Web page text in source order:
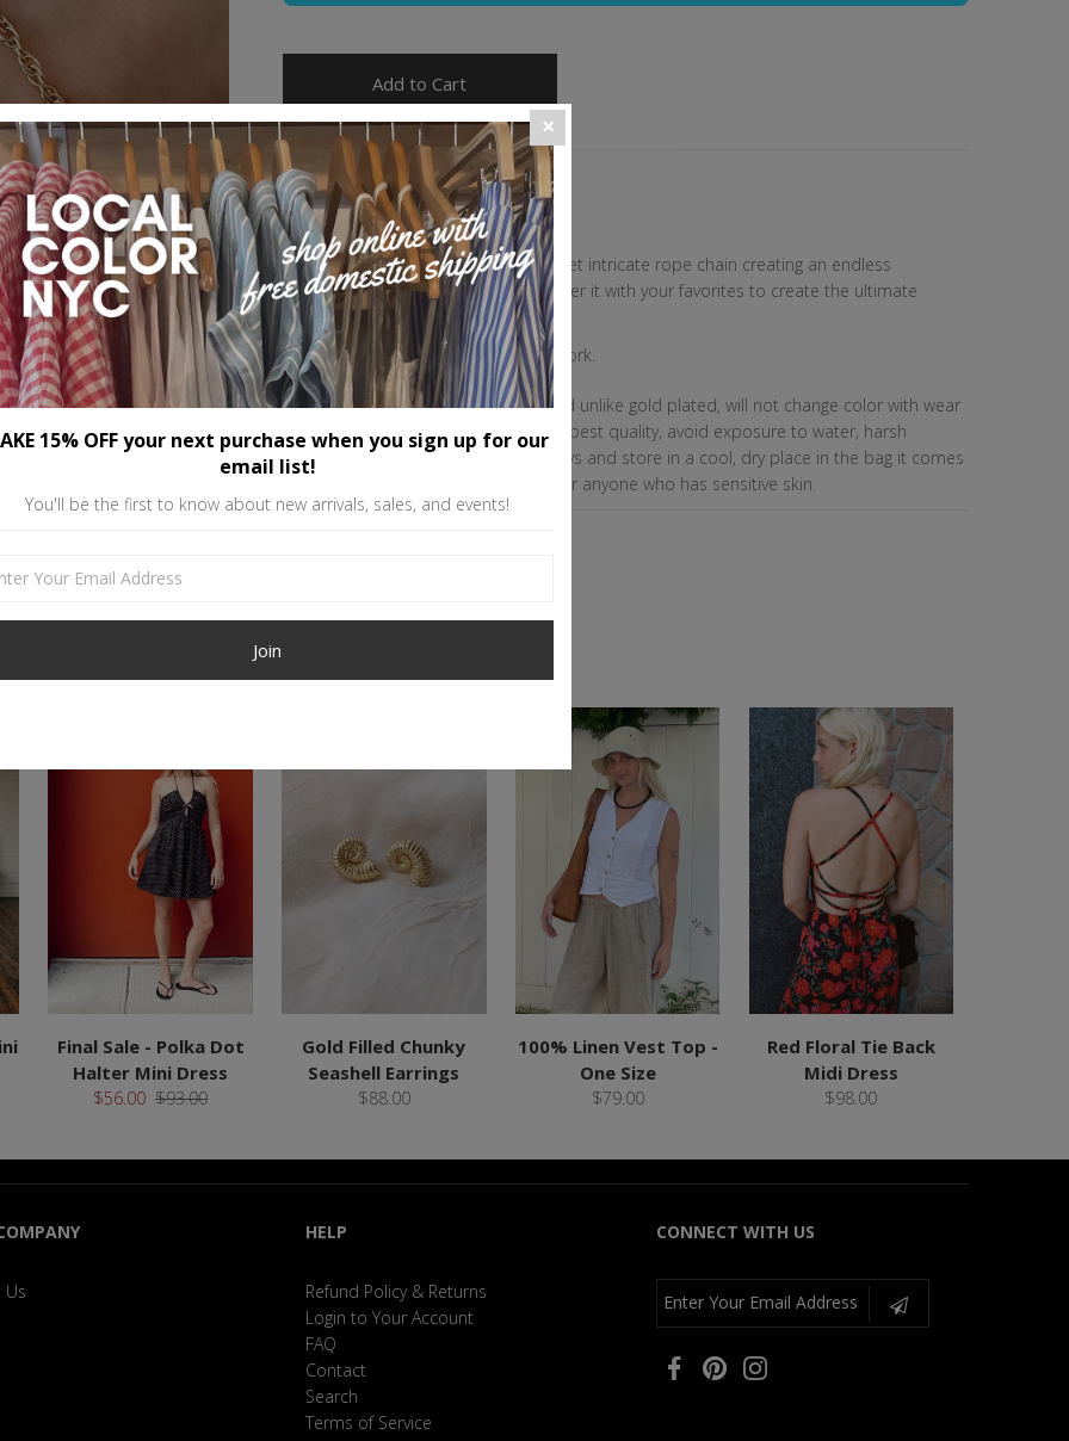
Product Details
Our Whitney chain features a subtle yet intricate rope chain creating an endless
intertwined design. Wear it solo or layer it with your favorites to create the ultimate
bracelet stack.
Made with love in Brooklyn, New York.
Gold-filled is high quality, durable, and unlike gold plated, will not change color with wear
if cared for properly. To maintain the best quality, avoid exposure to water, harsh
chemicals like perfume or other sprays and store in a cool, dry place in the bag it comes
with. This material also works great for anyone who has sensitive skin.
Final Sale - Polka Dot
Halter Mini Dress
$56.00 $93.00
Gold Filled Chunky
Seashell Earrings
$88.00
100% Linen Vest Top -
One Size
$79.00
Red Floral Tie Back
Midi Dress
$98.00
Us
HELP
Refund Policy & Returns
Login to Your Account
FAQ
Contact
Search
Terms of Service
CONNECT WITH US
15% OFF your next purchase when you sign up for our
email list!
You'll be the first to know about new arrivals, sales, and events!